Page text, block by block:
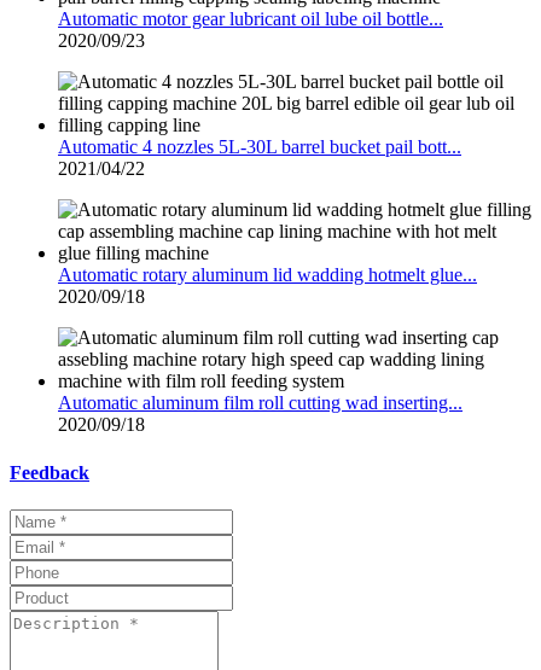
Automatic motor gear lubricant oil lube oil bottle...
2020/09/23
Automatic 4 nozzles 5L-30L barrel bucket pail bott...
2021/04/22
Automatic rotary aluminum lid wadding hotmelt glue...
2020/09/18
Automatic aluminum film roll cutting wad inserting...
2020/09/18
Feedback